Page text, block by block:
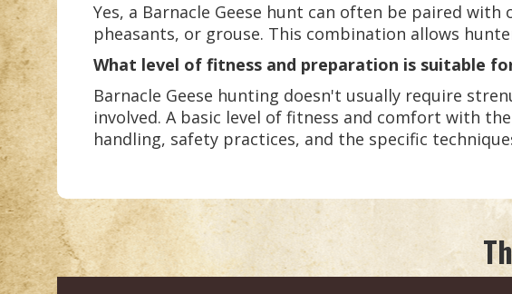
Yes, a Barnacle Geese hunt can often be paired
pheasants, or grouse. This combination allows
What level of fitness and preparation is suitable
Barnacle Geese hunting doesn't usually require
involved. A basic level of fitness and comfort with
handling, safety practices, and the specific